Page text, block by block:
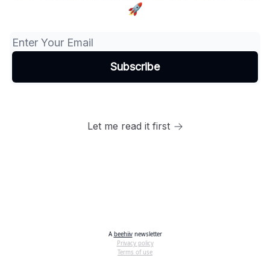
🚀
Let me read it first
A beehiivnewsletter
Privacy policy
Terms of use